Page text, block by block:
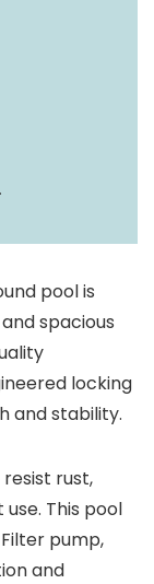
pool is
spacious
locking
and stability.
rust,
This pool
pump,
and